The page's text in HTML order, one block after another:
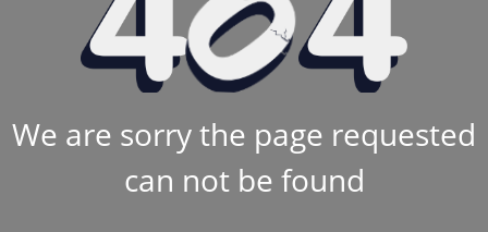
We are sorry the page requested
can not be found